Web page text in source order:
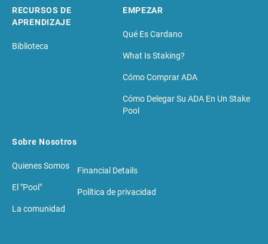
RECURSOS DE
APRENDIZAJE
Biblioteca
EMPEZAR
Qué Es Cardano
What Is Staking?
Cómo Comprar ADA
Cómo Delegar Su ADA En Un Stake
Pool
Sobre Nosotros
Quienes Somos
El "Pool"
La comunidad
Financial Details
Política de privacidad